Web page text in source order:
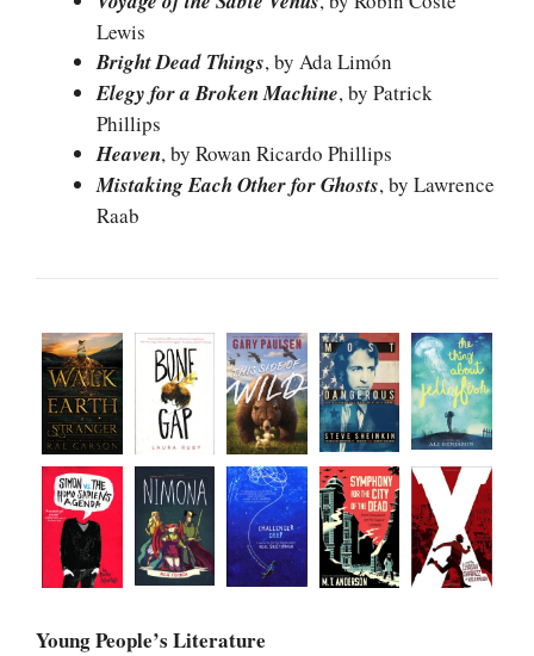
Lewis
Bright Dead Things, by Ada Limón
Elegy for a Broken Machine, by Patrick
Phillips
Heaven, by Rowan Ricardo Phillips
Mistaking Each Other for Ghosts, by Lawrence
Raab
Young People’s Literature